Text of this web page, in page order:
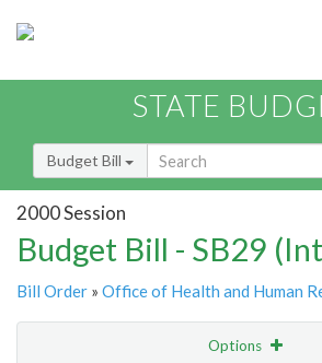
STATE
Budget Bill
2000 Session
Budget Bill - SB29
Bill Order » Office of Health and Human
Options